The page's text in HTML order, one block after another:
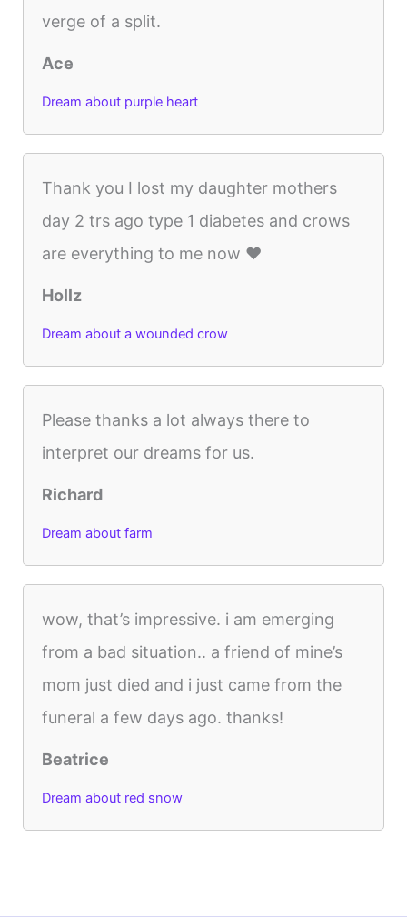
verge of a split.
Ace
Dream about purple heart
Thank you I lost my daughter mothers
day 2 trs ago type 1 diabetes and crows
are everything to me now ❤️
Hollz
Dream about a wounded crow
Please thanks a lot always there to
interpret our dreams for us.
Richard
Dream about farm
wow, that’s impressive. i am emerging
from a bad situation.. a friend of mine’s
mom just died and i just came from the
funeral a few days ago. thanks!
Beatrice
Dream about red snow